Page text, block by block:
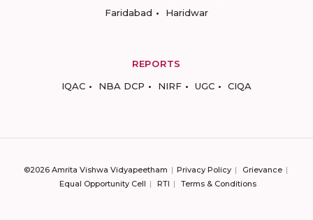
Faridabad
Haridwar
REPORTS
IQAC
NBA DCP NIRF UGC CIQA
©2026 Amrita Vishwa Vidyapeetham Privacy Policy
Grievance
Equal Opportunity Cell
RTI Terms & Conditions